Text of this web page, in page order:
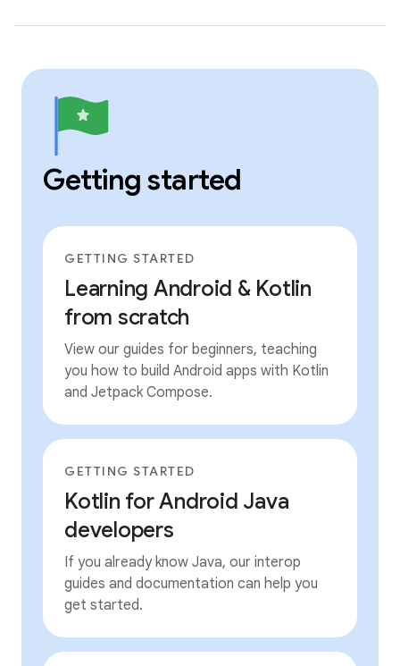
Getting started
GETTING STARTED
Learning Android & Kotlin
from scratch
View our guides for beginners, teaching
you how to build Android apps with Kotlin
and Jetpack Compose.
GETTING STARTED
Kotlin for Android Java
developers
If you already know Java, our interop
guides and documentation can help you
get started.